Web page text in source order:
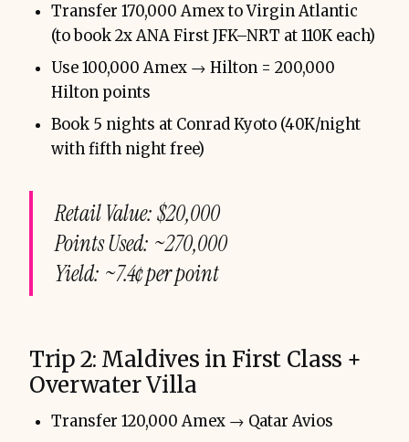
Transfer 170,000 Amex to Virgin Atlantic
(to book 2x ANA First JFK–NRT at 110K each)
Use 100,000 Amex → Hilton = 200,000
Hilton points
Book 5 nights at Conrad Kyoto (40K/night
with fifth night free)
Retail Value: $20,000
Points Used: ~270,000
Yield: ~7.4¢ per point
Trip 2: Maldives in First Class +
Overwater Villa
Transfer 120,000 Amex → Qatar Avios